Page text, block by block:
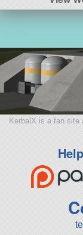
KerbalX is a fan site